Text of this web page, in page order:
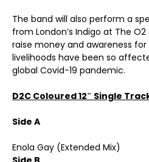
The band will also perform a
from London’s Indigo at The
raise money and awareness
livelihoods have been so
global Covid-19 pandemic.
D2C Coloured 12″ Single
Side A
Enola Gay (Extended Mix)